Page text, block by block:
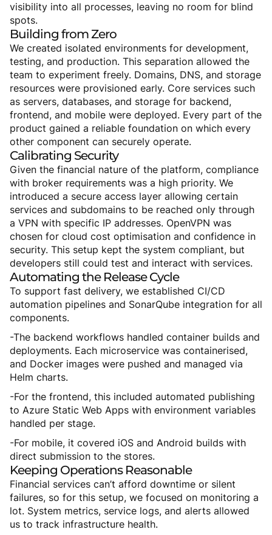
visibility into all processes, leaving no room for blind
spots.
Building fromZero
We created isolated environments for development,
testing, and production. This separation allowed the
team to experiment freely. Domains, DNS, and storage
resources were provisioned early. Core services such
as servers, databases, and storage for backend,
frontend, and mobile were deployed. Every part of the
product gained a reliable foundation on which every
other component can securely operate.
Calibrating Security
Given the financial nature of the platform, compliance
with broker requirements was a high priority. We
introduced a secure access layer allowing certain
services and subdomains to be reached only through
a VPN with specific IP addresses. OpenVPN was
chosen for cloud cost optimisation and confidence in
security. This setup kept the system compliant, but
developers still could test and interact with services.
Automating the Release Cycle
To support fast delivery, we established CI/CD
automation pipelines and SonarQube integration for all
components.
-The backend workflows handled container builds and
deployments. Each microservice was containerised,
and Docker images were pushed and managed via
Helm charts.
-For the frontend, this included automated publishing
to Azure Static Web Apps with environment variables
handled per stage.
-For mobile, it covered iOS and Android builds with
direct submission to the stores.
Keeping Operations Reasonable
Financial services can’t afford downtime or silent
failures, so for this setup, we focused on monitoring a
lot. System metrics, service logs, and alerts allowed
us to track infrastructure health.